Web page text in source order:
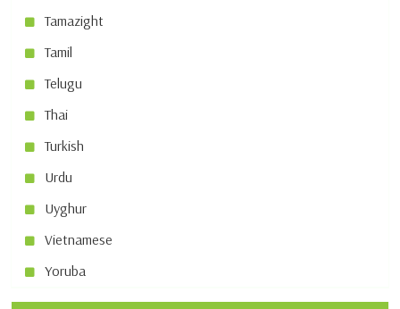
Tamazight
Tamil
Telugu
Thai
Turkish
Urdu
Uyghur
Vietnamese
Yoruba